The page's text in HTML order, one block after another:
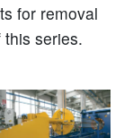
for removal
series.